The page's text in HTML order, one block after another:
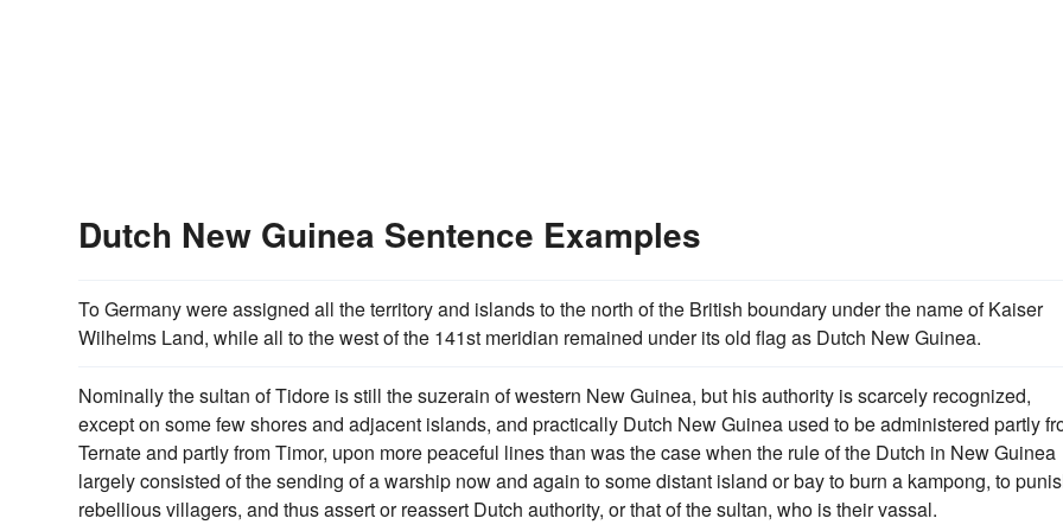
Dutch New Guinea Sentence Examples
To Germany were assigned all the territory and islands to the north of the British boundary under the name of Kaiser
Wilhelms Land, while all to the west of the 141st meridian remained under its old flag as Dutch New Guinea.
Nominally the sultan of Tidore is still the suzerain of western New Guinea, but his authority is scarcely recognized,
except on some few shores and adjacent islands, and practically Dutch New Guinea used to be administered partly
Ternate and partly from Timor, upon more peaceful lines than was the case when the rule of the Dutch in New Guinea
largely consisted of the sending of a warship now and again to some distant island or bay to burn a kampong, to
rebellious villagers, and thus assert or reassert Dutch authority, or that of the sultan, who is their vassal.